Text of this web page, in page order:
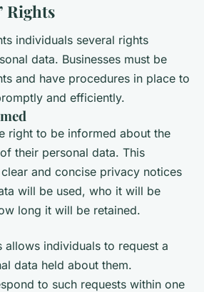
Rights
individuals several rights
data. Businesses must be
and have procedures in place to
and efficiently.
right to be informed about the
their personal data. This
and concise privacy notices
will be used, who it will be
long it will be retained.
allows individuals to request a
data held about them.
to such requests within one